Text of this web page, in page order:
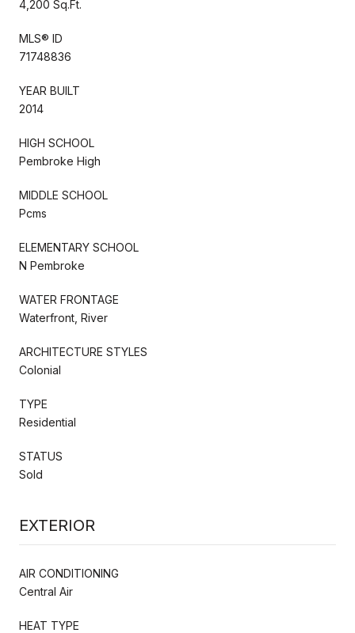
4,200 Sq.Ft.
MLS® ID
71748836
YEAR BUILT
2014
HIGH SCHOOL
Pembroke High
MIDDLE SCHOOL
Pcms
ELEMENTARY SCHOOL
N Pembroke
WATER FRONTAGE
Waterfront, River
ARCHITECTURE STYLES
Colonial
TYPE
Residential
STATUS
Sold
EXTERIOR
AIR CONDITIONING
Central Air
HEAT TYPE